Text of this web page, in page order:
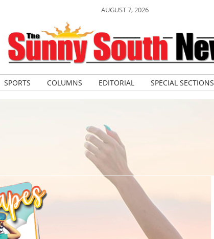
AUGUST 7, 2026
SPORTS COLUMNS EDITORIAL SPECIAL SECTIONS